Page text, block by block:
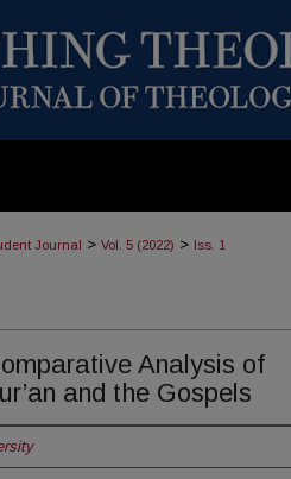
Journal > Vol. 5 (2022) > Iss. 1
Analysis of
and the Gospels